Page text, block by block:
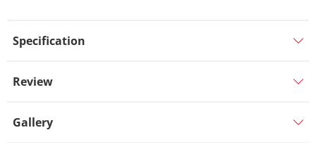
Specification
Review
Gallery